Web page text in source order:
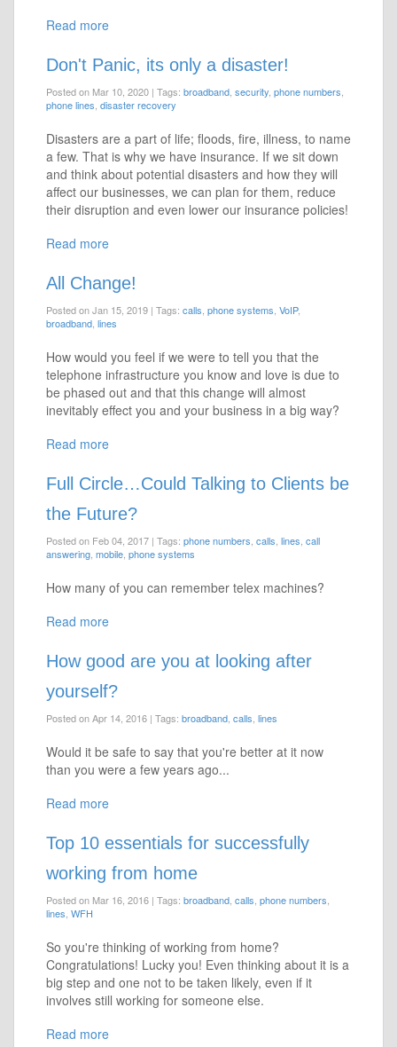
Read more
Don't Panic, its only a disaster!
Posted on Mar 10, 2020 | Tags: broadband security phone numbers
phone lines disaster recovery
Disasters are a part of life; floods, fire, illness, to name
a few. That is why we have insurance. If we sit down
and think about potential disasters and how they will
affect our businesses, we can plan for them, reduce
their disruption and even lower our insurance policies!
Read more
All Change!
Posted on Jan 15, 2019 | Tags: calls phone systems VoIP,
broadband lines
How would you feel if we were to tell you that the
telephone infrastructure you know and love is due to
be phased out and that this change will almost
inevitably effect you and your business in a big way?
Read more
Full Circle…Could Talking to Clients be
the Future?
Posted on Feb 04, 2017 | Tags: phone numbers calls lines call
answering mobile phone systems
How many of you can remember telex machines?
Read more
How good are you at looking after
yourself?
Posted on Apr 14, 2016 | Tags: broadband calls lines
Would it be safe to say that you're better at it now
than you were a few years ago...
Read more
Top 10 essentials for successfully
working from home
Posted on Mar 16, 2016 | Tags: broadband calls phone numbers
lines WFH
So you're thinking of working from home?
Congratulations! Lucky you! Even thinking about it is a
big step and one not to be taken likely, even if it
involves still working for someone else.
Read more